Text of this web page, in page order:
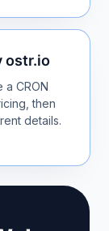
ostr.io
CRON
then
details.